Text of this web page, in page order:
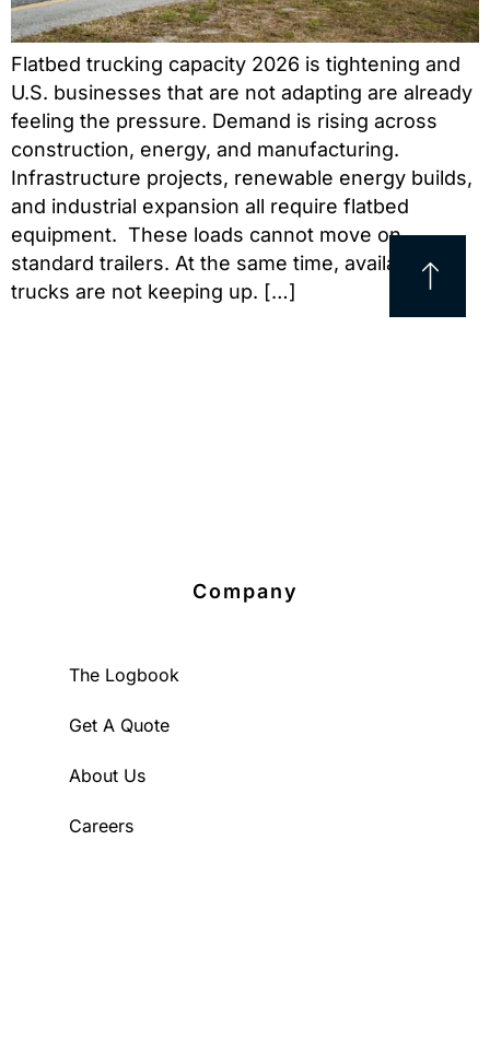
Flatbed trucking capacity 2026 is tightening and
U.S. businesses that are not adapting are already
feeling the pressure. Demand is rising across
construction, energy, and manufacturing.
Infrastructure projects, renewable energy builds,
and industrial expansion all require flatbed
equipment. These loads cannot move on
standard trailers. At the same time, available
trucks are not keeping up. […]
Company
The Logbook
Get A Quote
About Us
Careers